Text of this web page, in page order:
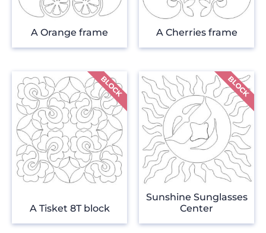
A Orange frame A Cherries frame
A Tisket 8T block
Sunshine Sunglasses
Center